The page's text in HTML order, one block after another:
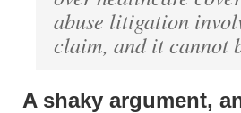
abuse litigation
claim, and it cannot
A shaky argument,